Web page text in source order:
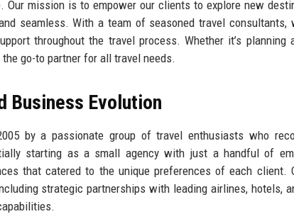
Our mission is to empower our clients to explore new
seamless. With a team of seasoned travel
throughout the travel process. Whether it’s
go-to partner for all travel needs.
Business Evolution
by a passionate group of travel enthusiasts who
starting as a small agency with just a handful of
that catered to the unique preferences of each client.
strategic partnerships with leading airlines, hotels,